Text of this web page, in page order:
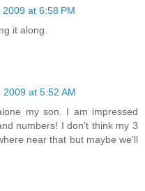
at 6:58 PM
it along.
at 5:52 AM
my son. I am impressed
numbers! I don't think my 3
near that but maybe we'll